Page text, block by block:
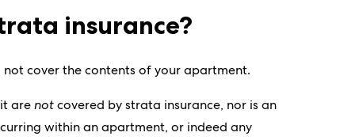
insurance?
cover the contents of your apartment.
arenotcovered by strata insurance, nor is an
within an apartment, or indeed any